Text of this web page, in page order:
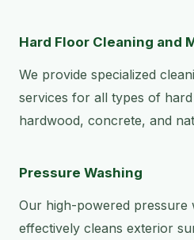
Hard Floor Cleaning and
We provide specialized
services for all types of
hardwood, concrete, and
Pressure Washing
Our high-powered pressure
effectively cleans exterior